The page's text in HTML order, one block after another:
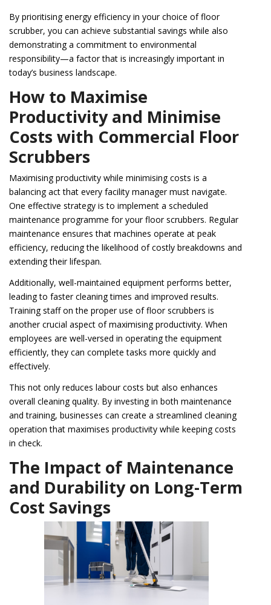
By prioritising energy efficiency in your choice of floor
scrubber, you can achieve substantial savings while also
demonstrating a commitment to environmental
responsibility—a factor that is increasingly important in
today’s business landscape.
How to Maximise
Productivity and Minimise
Costs with Commercial Floor
Scrubbers
Maximising productivity while minimising costs is a
balancing act that every facility manager must navigate.
One effective strategy is to implement a scheduled
maintenance programme for your floor scrubbers. Regular
maintenance ensures that machines operate at peak
efficiency, reducing the likelihood of costly breakdowns and
extending their lifespan.
Additionally, well-maintained equipment performs better,
leading to faster cleaning times and improved results.
Training staff on the proper use of floor scrubbers is
another crucial aspect of maximising productivity. When
employees are well-versed in operating the equipment
efficiently, they can complete tasks more quickly and
effectively.
This not only reduces labour costs but also enhances
overall cleaning quality. By investing in both maintenance
and training, businesses can create a streamlined cleaning
operation that maximises productivity while keeping costs
in check.
The Impact of Maintenance
and Durability on Long-Term
Cost Savings